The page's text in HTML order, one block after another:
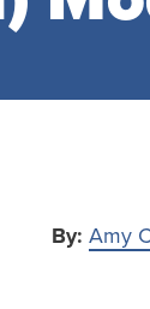
By: Amy